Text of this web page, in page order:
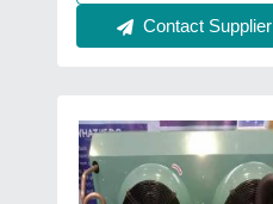
Contact Supplier